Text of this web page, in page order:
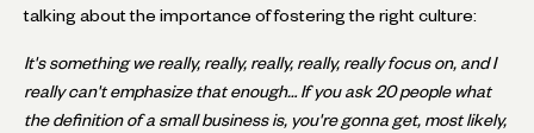
talking about the importance of fostering the right culture:
It's something we really, really, really, really, really focus on, and I
really can't emphasize that enough… If you ask 20 people what
the definition of a small business is, you're gonna get, most likely,